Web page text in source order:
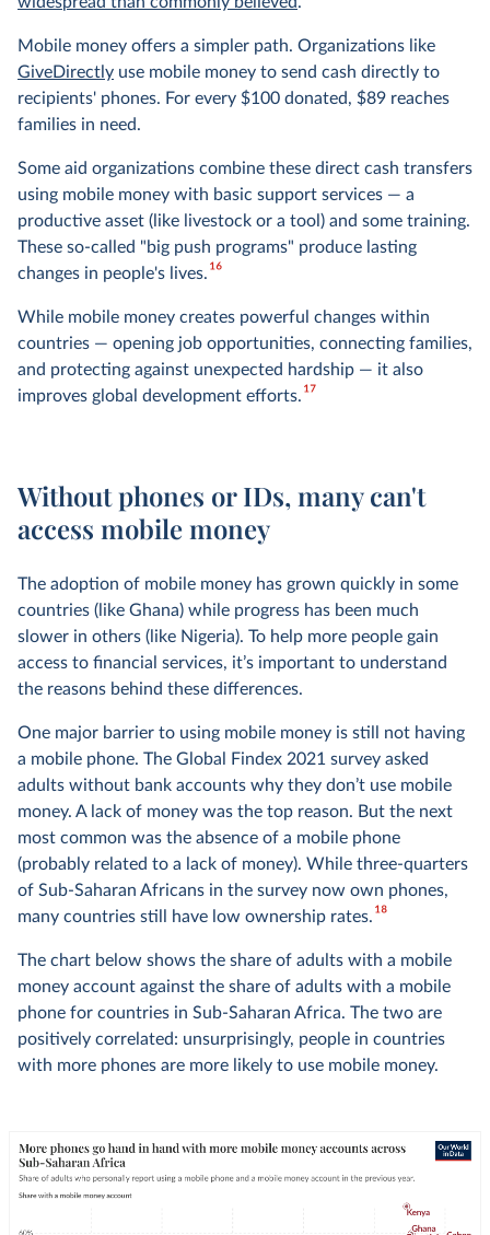
Mobile money offers a simpler path. Organizations like
GiveDirectly use mobile money to send cash directly to
recipients' phones. For every $100 donated, $89 reaches
families in need.
Some aid organizations combine these direct cash transfers
using mobile money with basic support services — a
productive asset (like livestock or a tool) and some training.
These so-called "big push programs" produce lasting
changes in people's lives.16
While mobile money creates powerful changes within
countries — opening job opportunities, connecting families,
and protecting against unexpected hardship — it also
improves global development efforts.17
Without phones or IDs, many can't
access mobile money
The adoption of mobile money has grown quickly in some
countries (like Ghana) while progress has been much
slower in others (like Nigeria). To help more people gain
access to financial services, it’s important to understand
the reasons behind these differences.
One major barrier to using mobile money is still not having
a mobile phone. The Global Findex 2021 survey asked
adults without bank accounts why they don’t use mobile
money. A lack of money was the top reason. But the next
most common was the absence of a mobile phone
(probably related to a lack of money). While three-quarters
of Sub-Saharan Africans in the survey now own phones,
many countries still have low ownership rates.18
The chart below shows the share of adults with a mobile
money account against the share of adults with a mobile
phone for countries in Sub-Saharan Africa. The two are
positively correlated: unsurprisingly, people in countries
with more phones are more likely to use mobile money.